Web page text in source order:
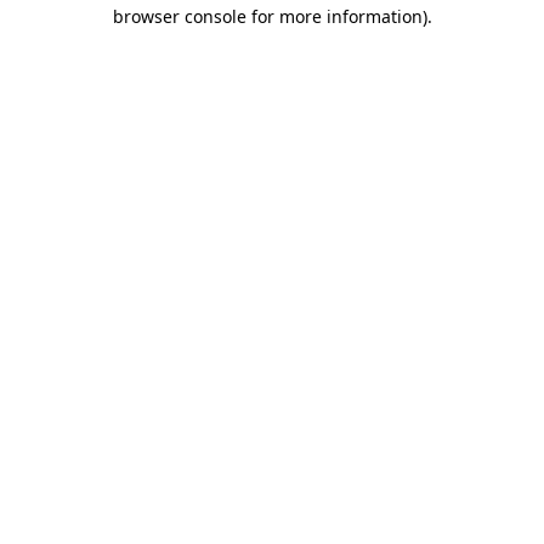
browser console for more information).